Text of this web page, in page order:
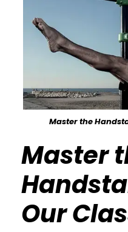
Master the
Master
Our